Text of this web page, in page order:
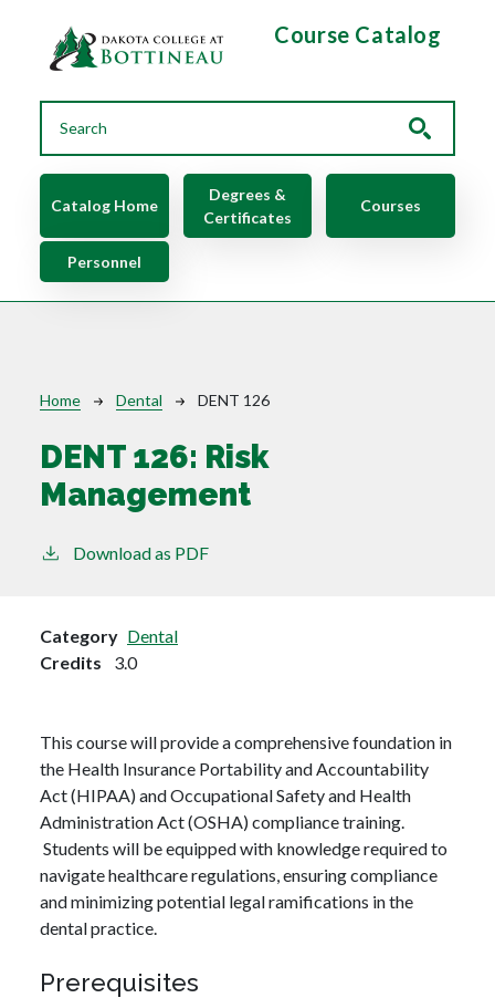
Course Catalog
Main navigation
Catalog Home
Degrees &
Certificates
Courses
Personnel
Breadcrumb
Home Dental DENT 126
DENT 126: Risk
Management
Download as PDF
Category Dental
Credits
3.0
This course will provide a comprehensive foundation in
the Health Insurance Portability and Accountability
Act (HIPAA) and Occupational Safety and Health
Administration Act (OSHA) compliance training.
Students will be equipped with knowledge required to
navigate healthcare regulations, ensuring compliance
and minimizing potential legal ramifications in the
dental practice.
Prerequisites